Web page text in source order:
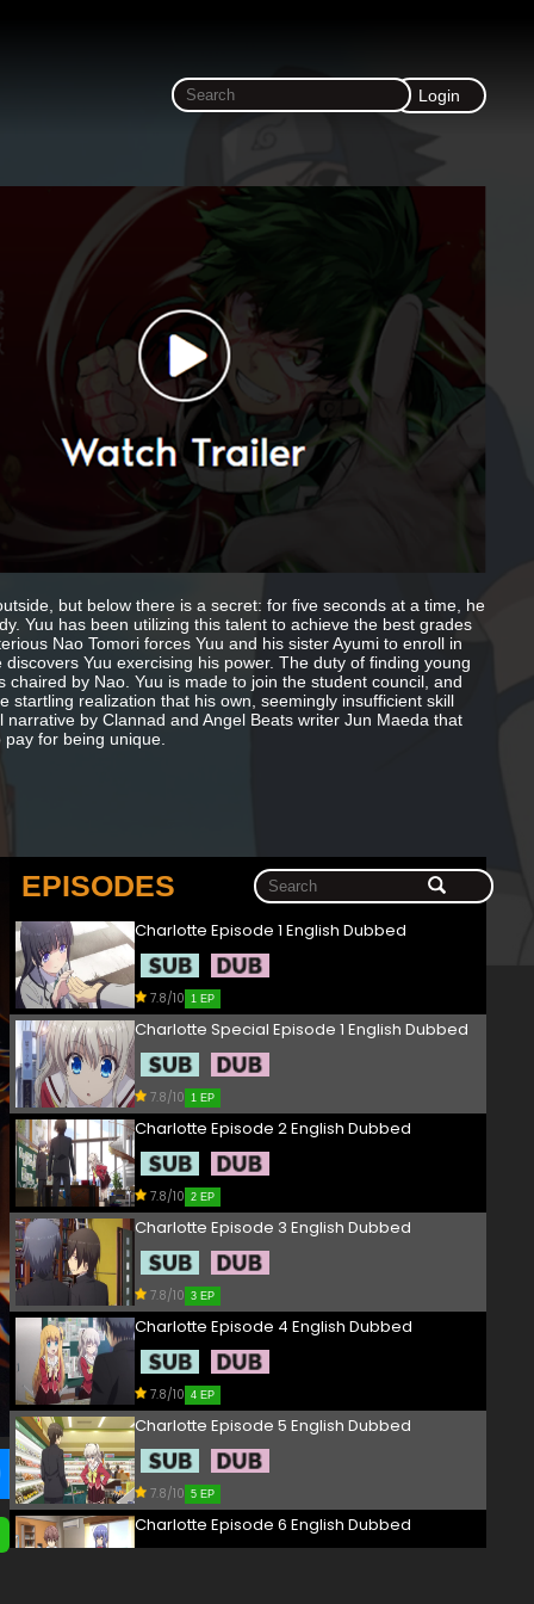
Login
but below there is a secret: for five seconds at a time, he
Yuu has been utilizing this talent to achieve the best grades
Nao Tomori forces Yuu and his sister Ayumi to enroll in
Yuu exercising his power. The duty of finding young
by Nao. Yuu is made to join the student council, and
realization that his own, seemingly insufficient skill
by Clannad and Angel Beats writer Jun Maeda that
for being unique.
EPISODES
Charlotte Episode 1 English Dubbed
7.8/10 1 EP
Charlotte Special Episode 1 English Dubbed
7.8/10 1 EP
Charlotte Episode 2 English Dubbed
7.8/10 2 EP
Charlotte Episode 3 English Dubbed
7.8/10 3 EP
Charlotte Episode 4 English Dubbed
7.8/10 4 EP
Charlotte Episode 5 English Dubbed
7.8/10 5 EP
Charlotte Episode 6 English Dubbed